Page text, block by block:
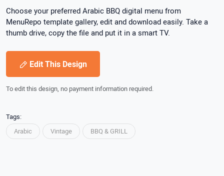
Choose your preferred Arabic BBQ digital menu from
MenuRepo template gallery, edit and download easily. Take a
thumb drive, copy the file and put it in a smart TV.
Edit This Design
To edit this design, no payment information required.
Tags:
Arabic
Vintage BBQ & GRILL